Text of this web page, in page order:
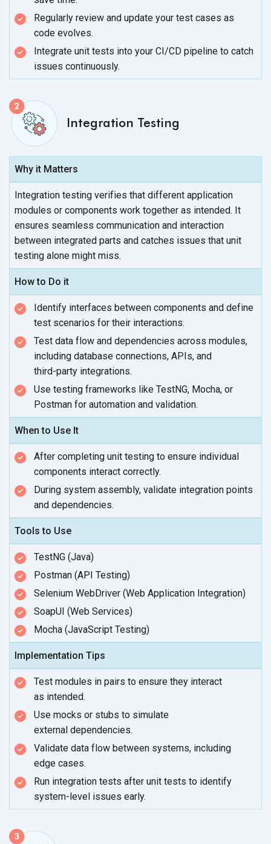
Regularly review and update your test cases as
code evolves.
Integrate unit tests into your CI/CD pipeline to catch
issues continuously.
Integration Testing
Why it Matters
Integration testing verifies that different application
modules or components work together as intended. It
ensures seamless communication and interaction
between integrated parts and catches issues that unit
testing alone might miss.
How to Do it
Identify interfaces between components and define
test scenarios for their interactions.
Test data flow and dependencies across modules,
including database connections, APIs, and
third-party integrations.
Use testing frameworks like TestNG, Mocha, or
Postman for automation and validation.
When to Use It
After completing unit testing to ensure individual
components interact correctly.
During system assembly, validate integration points
and dependencies.
Tools to Use
TestNG (Java)
Postman (API Testing)
Selenium WebDriver (Web Application Integration)
SoapUI (Web Services)
Mocha (JavaScript Testing)
Implementation Tips
Test modules in pairs to ensure they interact
as intended.
Use mocks or stubs to simulate
external dependencies.
Validate data flow between systems, including
edge cases.
Run integration tests after unit tests to identify
system-level issues early.